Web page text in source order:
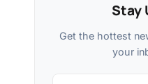
Stay
Get the hottest
your